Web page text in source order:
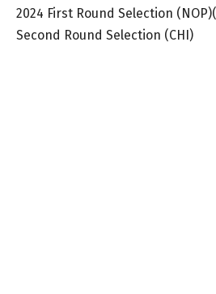
2024 First Round Selection
Second Round Selection (CHI)